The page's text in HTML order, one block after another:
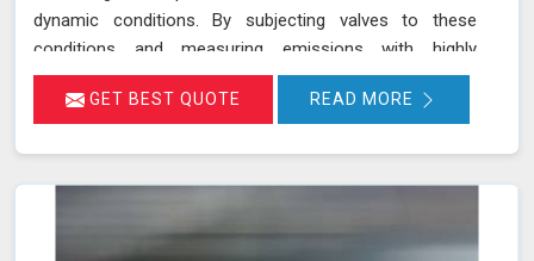
dynamic conditions. By subjecting valves to these
conditions and measuring emissions with highly
sensitive instruments in Neemuch, we can pinpoint
leakage issues in valve stem seals and other critical
environmental regulations in Neemuch, ultimately
improving operational reliability and safety. Let us help
you identify potential issues in Neemuch and find the
GET BEST QUOTE READ MORE